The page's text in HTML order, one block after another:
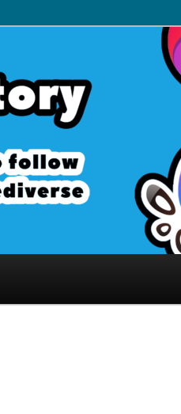
accounts on